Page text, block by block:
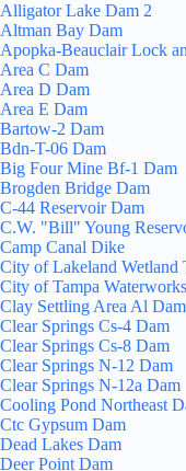
Alligator Lake Dam 2
Altman Bay Dam
Apopka-Beauclair Lock
Area C Dam
Area D Dam
Area E Dam
Bartow-2 Dam
Bdn-T-06 Dam
Big Four Mine Bf-1 Dam
Brogden Bridge Dam
C-44 Reservoir Dam
C.W. "Bill" Young
Camp Canal Dike
City of Lakeland Wetland
City of Tampa
Clay Settling Area Al Dam
Clear Springs Cs-4 Dam
Clear Springs Cs-8 Dam
Clear Springs N-12 Dam
Clear Springs N-12a Dam
Cooling Pond Northeast
Ctc Gypsum Dam
Dead Lakes Dam
Deer Point Dam